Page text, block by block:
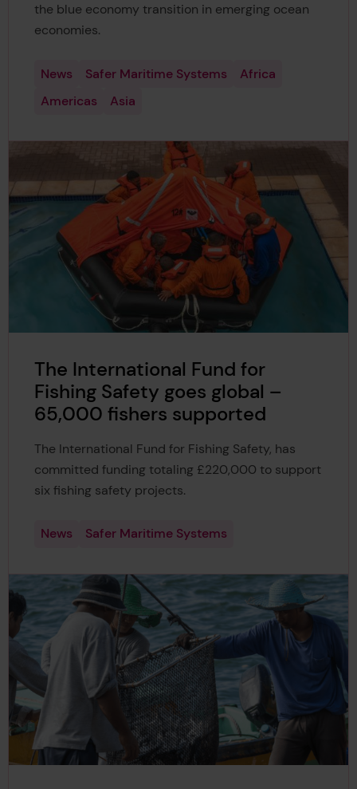
the blue economy transition in emerging ocean
economies.
News Safer Maritime Systems
Africa
Americas
Asia
The International Fund for
Fishing Safety goes global –
65,000 fishers supported
The International Fund for Fishing Safety, has
committed funding totaling £220,000 to support
six fishing safety projects.
News Safer Maritime Systems